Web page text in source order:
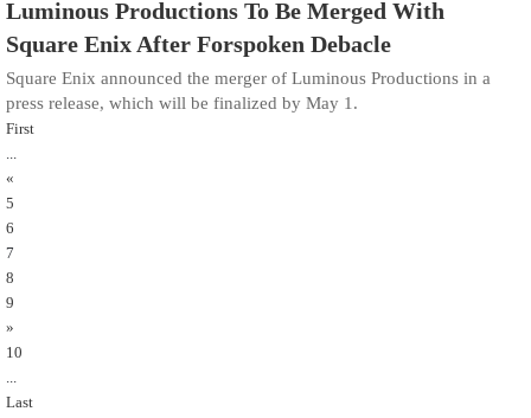
Luminous Productions To Be Merged With
Square Enix After Forspoken Debacle
Square Enix announced the merger of Luminous Productions in a
press release, which will be finalized by May 1.
First
...
«
5
6
7
8
9
»
10
...
Last